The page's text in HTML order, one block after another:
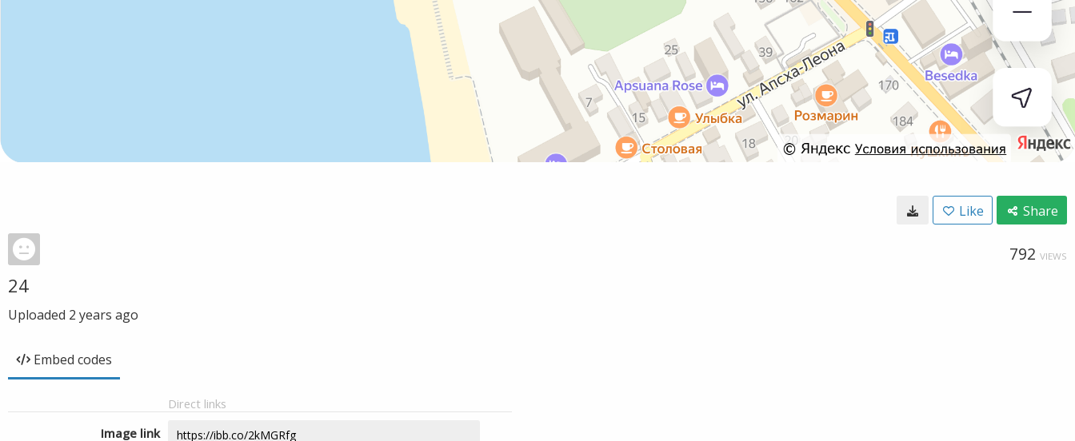
Like Share
792 VIEWS
24
Uploaded 2 years ago
Embed codes
Direct links
Image link